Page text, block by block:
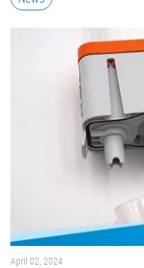
April 02, 2024